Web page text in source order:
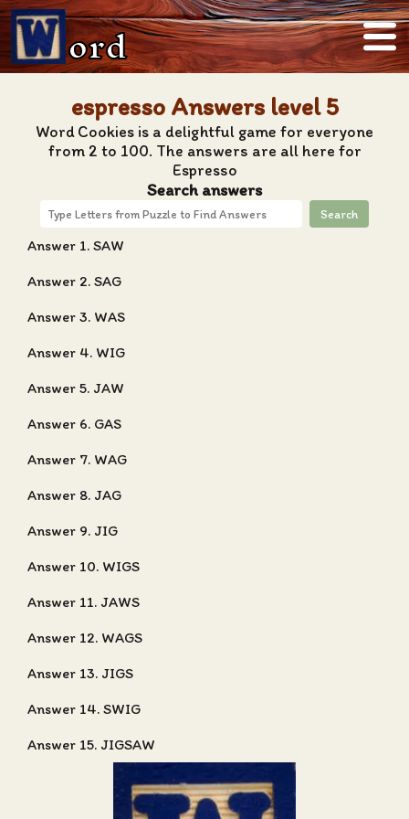
ord
espresso Answers level 5
Word Cookies is a delightful game for everyone
from 2 to 100. The answers are all here for
Espresso
Search answers
Search
Answer 1. SAW
Answer 2. SAG
Answer 3. WAS
Answer 4. WIG
Answer 5. JAW
Answer 6. GAS
Answer 7. WAG
Answer 8. JAG
Answer 9. JIG
Answer 10. WIGS
Answer 11. JAWS
Answer 12. WAGS
Answer 13. JIGS
Answer 14. SWIG
Answer 15. JIGSAW